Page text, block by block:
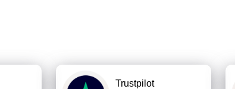
Trustpilot